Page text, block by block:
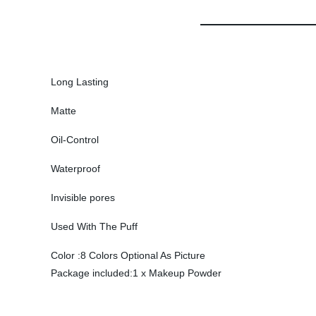
Long Lasting
Matte
Oil-Control
Waterproof
Invisible pores
Used With The Puff
Color :8 Colors Optional As Picture
Package included:1 x Makeup Powder